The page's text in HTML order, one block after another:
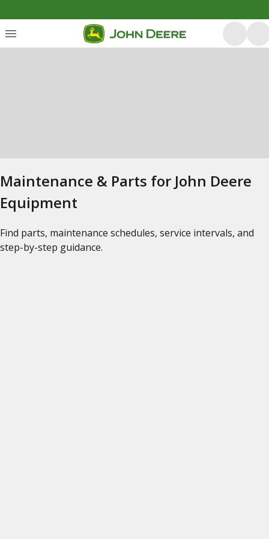
Maintenance & Parts for John Deere
Equipment
Find parts, maintenance schedules, service intervals, and
step-by-step guidance.